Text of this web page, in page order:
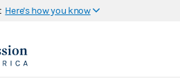
Here's how you know